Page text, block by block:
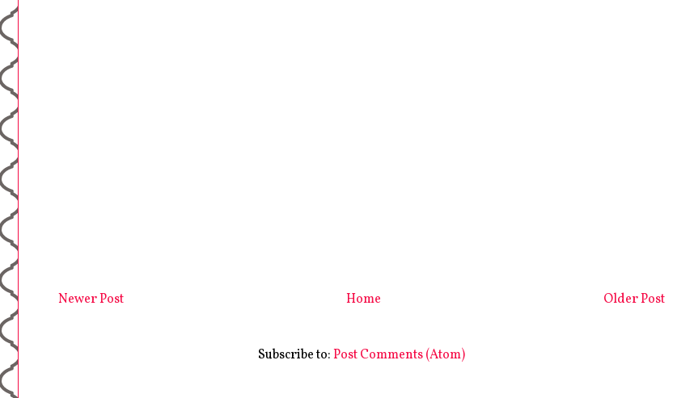
Newer Post Older Post
Home
Subscribe to:Post Comments (Atom)